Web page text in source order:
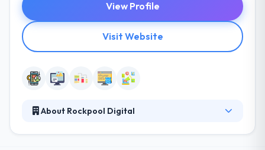
View Profile
Visit Website
About Rockpool Digital